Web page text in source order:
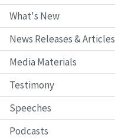
What's New
News Releases & Articles
Media Materials
Testimony
Speeches
Podcasts